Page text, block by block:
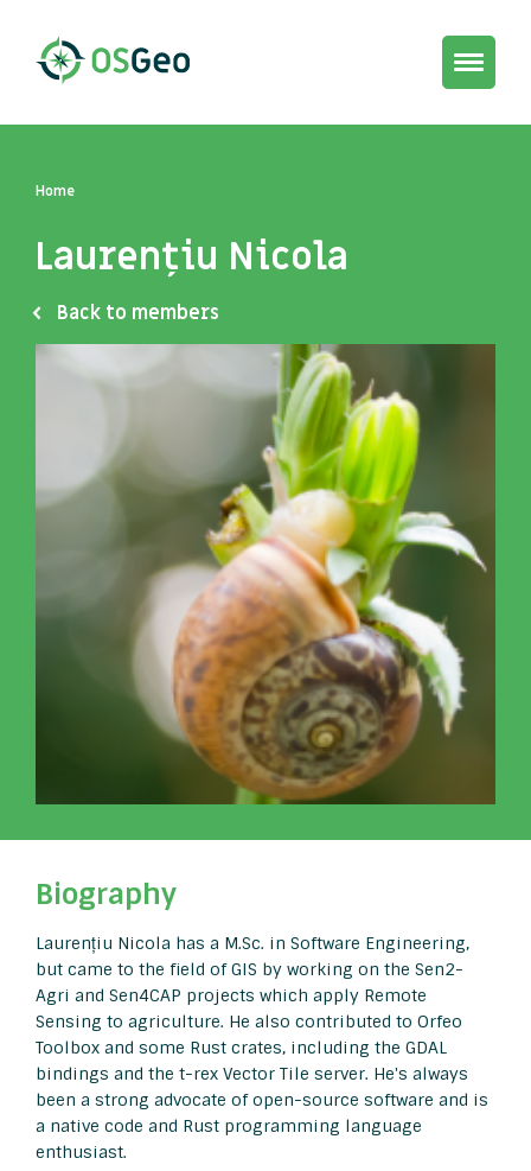
Toggle
Home
Laurențiu Nicola
Back to members
Biography
Laurențiu Nicola has a M.Sc. in Software Engineering,
but came to the field of GIS by working on the Sen2-
Agri and Sen4CAP projects which apply Remote
Sensing to agriculture. He also contributed to Orfeo
Toolbox and some Rust crates, including the GDAL
bindings and the t-rex Vector Tile server. He's always
been a strong advocate of open-source software and is
a native code and Rust programming language
enthusiast.